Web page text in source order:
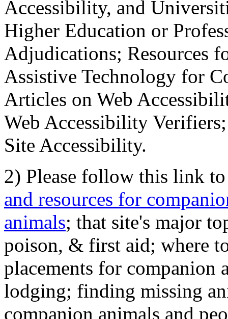
Accessibility, and
Higher Education or
Adjudications; Resources
Assistive Technology for
Articles on Web
Web Accessibility
Site Accessibility.
2) Please follow this link
and resources for
animals; that site's major
poison, & first aid; where
placements for
lodging; finding missing
companion animals and